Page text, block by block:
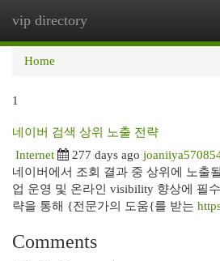
vip directory
Home
1
네이버 검색 상위 노출 전략
Internet 277 days ago
네이버에서 조회 결과 중 상위에 노출
업 운영 및 온라인 visibility 향상에 필
략을 통해 {전문가의 도움{를 받는
Comments